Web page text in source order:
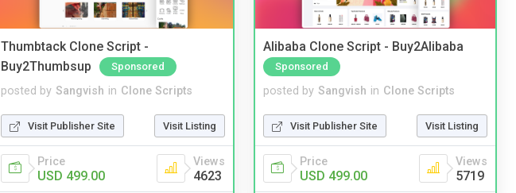
Thumbtack Clone Script -
Buy2Thumbsup
Sponsored
posted by Sangvish in Clone Scripts
Visit Publisher Site Visit Listing
Price
USD 499.00
Views
4623
Alibaba Clone Script - Buy2Alibaba
Sponsored
posted by Sangvish in Clone Scripts
Visit Publisher Site Visit Listing
Price
USD 499.00
Views
5719